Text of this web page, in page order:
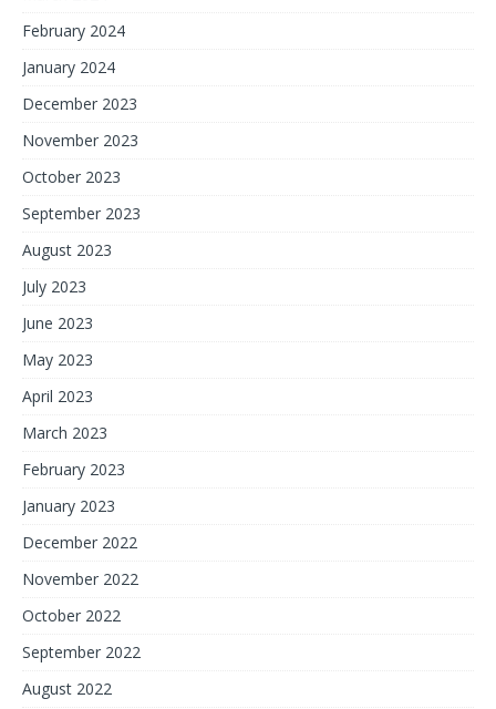
February 2024
January 2024
December 2023
November 2023
October 2023
September 2023
August 2023
July 2023
June 2023
May 2023
April 2023
March 2023
February 2023
January 2023
December 2022
November 2022
October 2022
September 2022
August 2022